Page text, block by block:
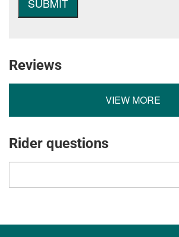
Reviews
VIEW MORE
Rider questions